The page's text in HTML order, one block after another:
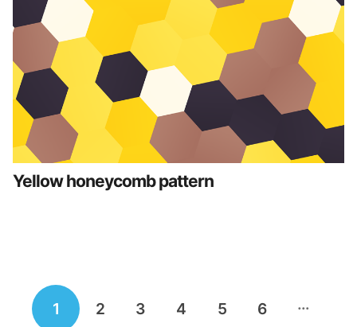
Yellow honeycomb pattern
Posts
navigation
1 2 3 4 5 6 …